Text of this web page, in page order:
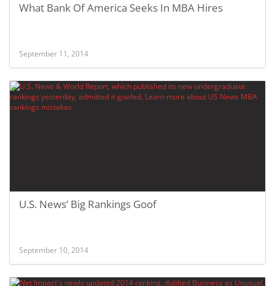
What Bank Of America Seeks In MBA Hires
September 11, 2014
U.S. News’ Big Rankings Goof
September 10, 2014